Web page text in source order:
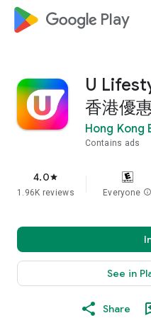
google_logo Play
U
香港優
Hong Kong
Contains ads
4.0star
1.96K reviews Everyone info
See in
Share